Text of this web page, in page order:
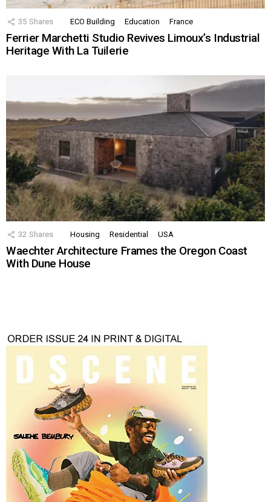
35 Shares ECO Building Education France
Ferrier Marchetti Studio Revives Limoux’s Industrial
Heritage With La Tuilerie
32 Shares Housing Residential USA
Waechter Architecture Frames the Oregon Coast
With Dune House